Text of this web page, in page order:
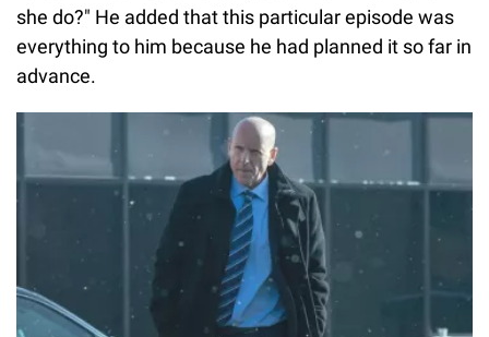
she do?" He added that this particular episode was
everything to him because he had planned it so far in
advance.